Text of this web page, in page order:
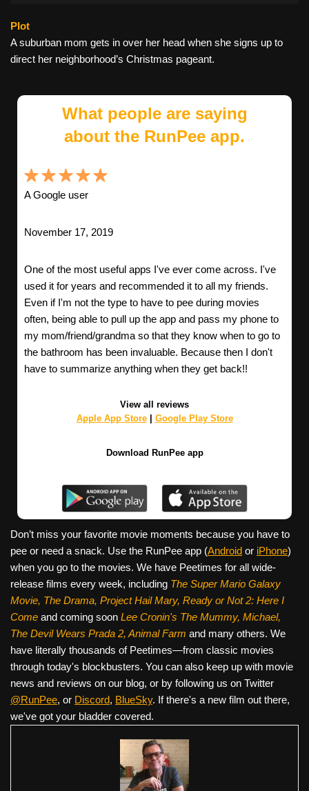
Plot
A suburban mom gets in over her head when she signs up to
direct her neighborhood’s Christmas pageant.
What people are saying
about the RunPee app.
A Google user
November 17, 2019
One of the most useful apps I've ever come across. I've
used it for years and recommended it to all my friends.
Even if I'm not the type to have to pee during movies
often, being able to pull up the app and pass my phone to
my mom/friend/grandma so that they know when to go to
the bathroom has been invaluable. Because then I don't
have to summarize anything when they get back!!
View all reviews
Apple App Store| Google Play Store
Download RunPee app
Don’t miss your favorite movie moments because you have to
pee or need a snack. Use the RunPee app (Android or iPhone)
when you go to the movies. We have Peetimes for all wide-
release films every week, including The Super Mario Galaxy
Movie, The Drama, Project Hail Mary, Ready or Not 2: Here I
Come and coming soon Lee Cronin's The Mummy, Michael,
The Devil Wears Prada 2, Animal Farm and many others. We
have literally thousands of Peetimes—from classic movies
through today's blockbusters. You can also keep up with movie
news and reviews on our blog, or by following us on Twitter
@RunPee, or Discord, BlueSky. If there's a new film out there,
we've got your bladder covered.